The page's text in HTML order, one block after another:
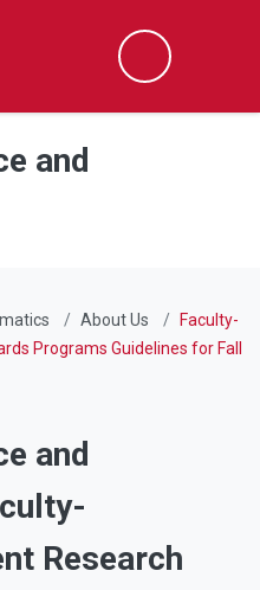
Search
and
About Us
Faculty-
Programs Guidelines for Fall
and
Research